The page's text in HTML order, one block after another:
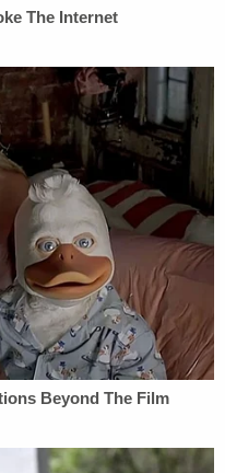
Utah father
that left eight